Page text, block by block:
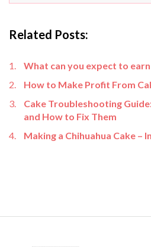
Related Posts:
What can you expect to
How to Make Profit From
Cake Troubleshooting
and How to Fix Them
Making a Chihuahua Cake –